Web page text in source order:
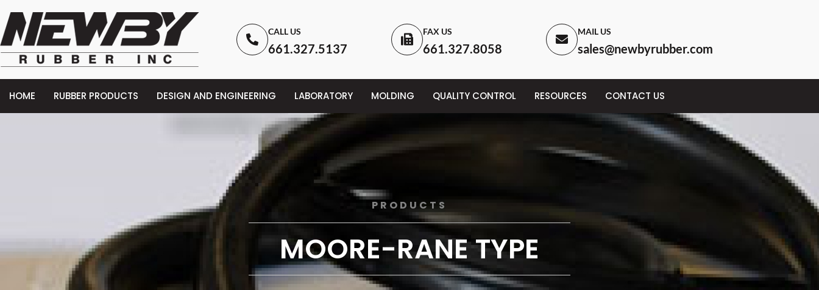
CALL US
661.327.5137
FAX US
661.327.8058
MAIL US
sales@newbyrubber.com
HOME RUBBER PRODUCTS DESIGN AND ENGINEERING LABORATORY MOLDING QUALITY CONTROL RESOURCES CONTACT US
PRODUCTS
MOORE-RANE TYPE